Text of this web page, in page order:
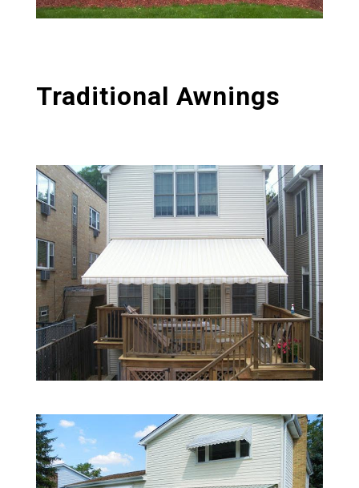
Traditional Awnings